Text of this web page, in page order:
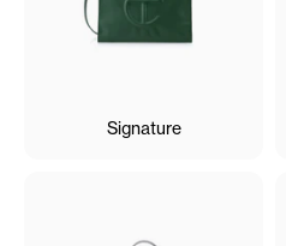
Signature